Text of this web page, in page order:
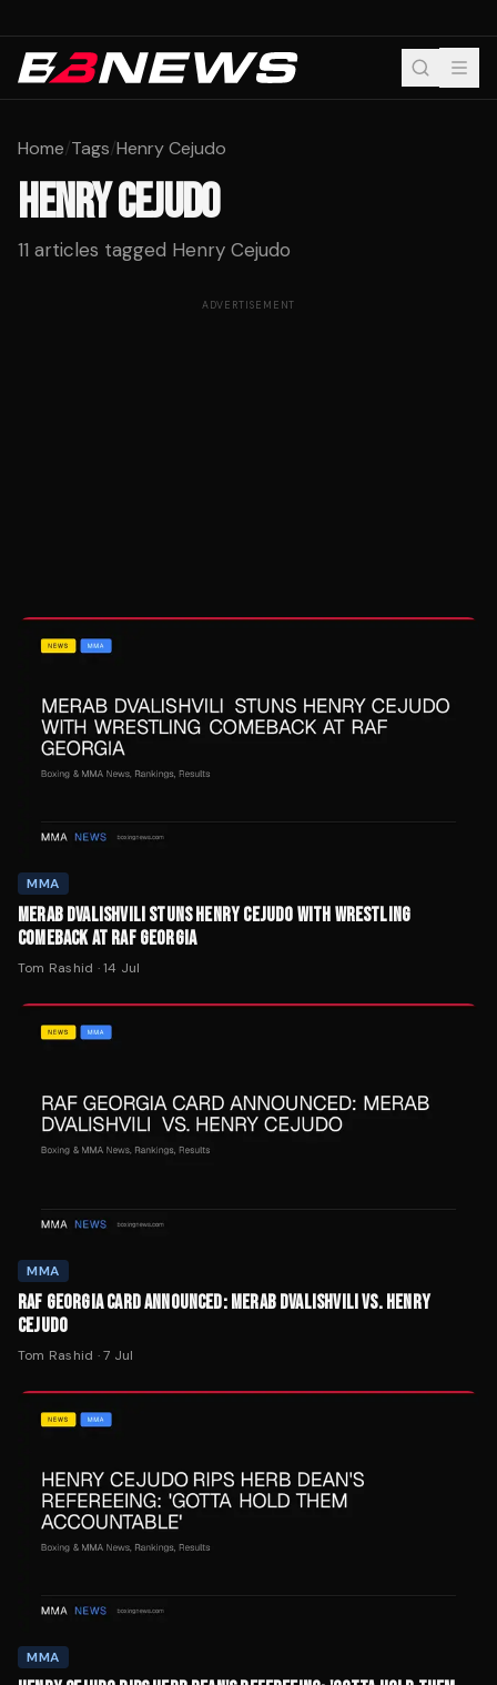
Home/Tags/Henry Cejudo
HENRY CEJUDO
11 articles tagged Henry Cejudo
ADVERTISEMENT
MMA
MERAB DVALISHVILI STUNS HENRY CEJUDO WITH WRESTLING
COMEBACK AT RAF GEORGIA
Tom Rashid ·14 Jul
MMA
RAF GEORGIA CARD ANNOUNCED: MERAB DVALISHVILI VS. HENRY
CEJUDO
Tom Rashid ·7 Jul
MMA